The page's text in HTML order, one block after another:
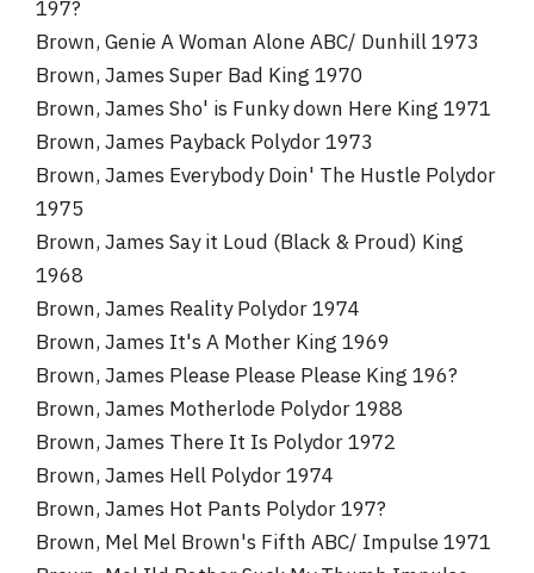
197?
Brown, Genie A Woman Alone ABC/ Dunhill 1973
Brown, James Super Bad King 1970
Brown, James Sho' is Funky down Here King 1971
Brown, James Payback Polydor 1973
Brown, James Everybody Doin' The Hustle Polydor
1975
Brown, James Say it Loud (Black & Proud) King
1968
Brown, James Reality Polydor 1974
Brown, James It's A Mother King 1969
Brown, James Please Please Please King 196?
Brown, James Motherlode Polydor 1988
Brown, James There It Is Polydor 1972
Brown, James Hell Polydor 1974
Brown, James Hot Pants Polydor 197?
Brown, Mel Mel Brown's Fifth ABC/ Impulse 1971